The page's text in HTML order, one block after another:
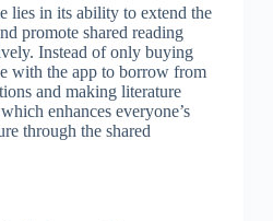
lies in its ability to extend the
promote shared reading
Instead of only buying
with the app to borrow from
and making literature
enhances everyone’s
through the shared